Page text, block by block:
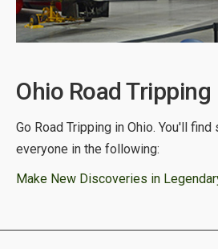
Ohio Road Tripping
Go Road Tripping in Ohio. You'll
everyone in the following:
Make New Discoveries in